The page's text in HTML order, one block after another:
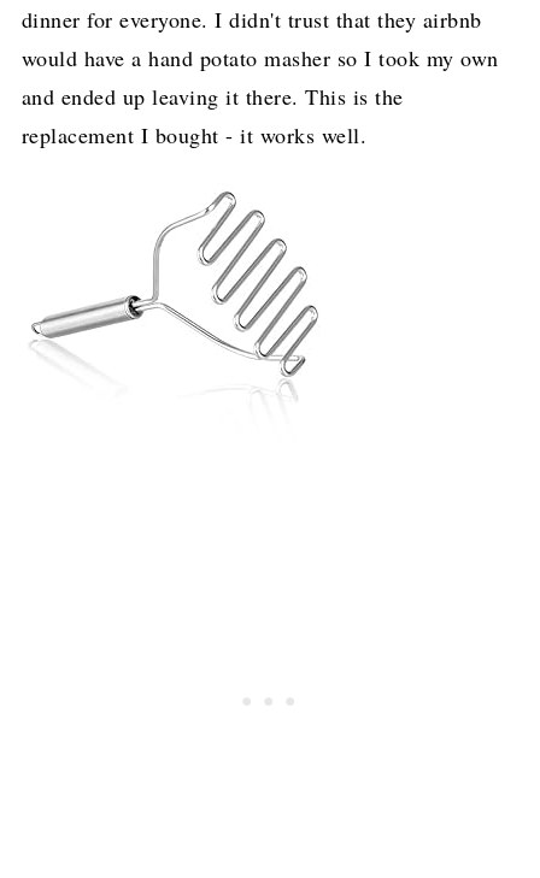
dinner for everyone. I didn't trust that they airbnb
would have a hand potato masher so I took my own
and ended up leaving it there. This is the
replacement I bought - it works well.